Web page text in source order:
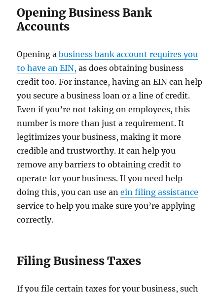
Opening Business Bank
Accounts
Opening abusiness bank account requires you
to have an EIN, as does obtaining business
credit too. For instance, having an EIN can help
you secure a business loan or a line of credit.
Even if you’re not taking on employees, this
number is more than just a requirement. It
legitimizes your business, making it more
credible and trustworthy. It can help you
remove any barriers to obtaining credit to
operate for your business. If you need help
doing this, you can use anein filing assistance
service to help you make sure you’re applying
correctly.
Filing Business Taxes
If you file certain taxes for your business, such